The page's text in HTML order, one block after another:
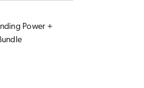
Power +